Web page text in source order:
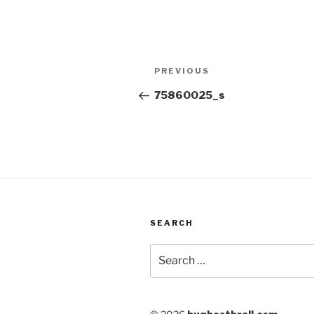
Post
navigation
Previous
PREVIOUS
75860025_s
SEARCH
for: